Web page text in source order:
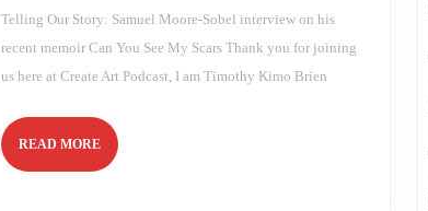
Telling Our Story: Samuel Moore-Sobel interview on his
recent memoir Can You See My Scars Thank you for joining
us here at Create Art Podcast, I am Timothy Kimo Brien
READ MOREREAD
MORE